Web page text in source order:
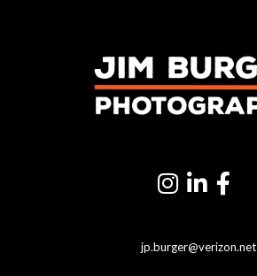
jp.burger@verizon.net